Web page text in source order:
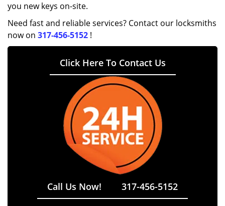
you new keys on-site.
Need fast and reliable services? Contact our locksmiths
now on 317-456-5152 !
Click Here To Contact Us
Call Us Now! 317-456-5152